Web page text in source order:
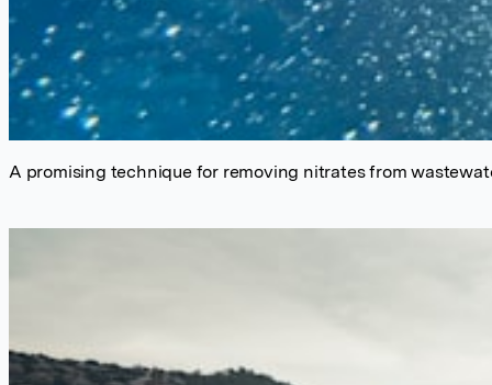
A promising technique for removing nitrates from